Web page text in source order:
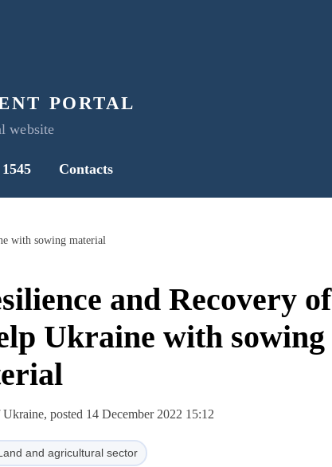
portal
website
Contacts
with sowing material
and Recovery of
Ukraine with sowing
posted 14 December 2022 15:12
and agricultural sector